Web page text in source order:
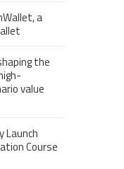
a
the
value
Launch
Course